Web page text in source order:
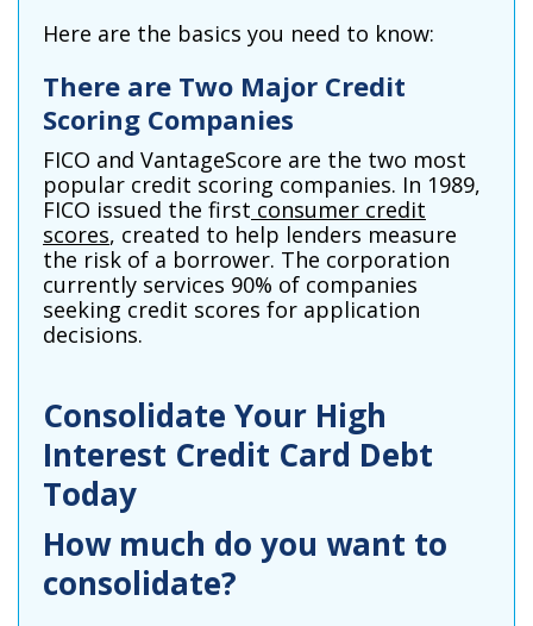
Here are the basics you need to know:
There are Two Major Credit
Scoring Companies
FICO and VantageScore are the two most
popular credit scoring companies. In 1989,
FICO issued the first consumer credit
scores, created to help lenders measure
the risk of a borrower. The corporation
currently services 90% of companies
seeking credit scores for application
decisions.
Consolidate Your High
Interest Credit Card Debt
Today
How much do you want to
consolidate?